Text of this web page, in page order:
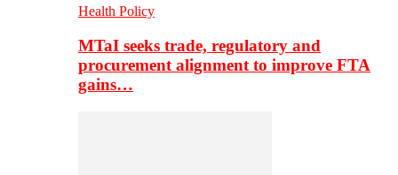
Health Policy
MTaI seeks trade, regulatory and
procurement alignment to improve FTA
gains…